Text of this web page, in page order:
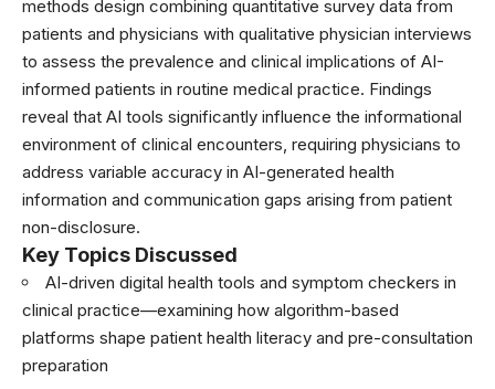
methods design combining quantitative survey data from
patients and physicians with qualitative physician interviews
to assess the prevalence and clinical implications of AI-
informed patients in routine medical practice. Findings
reveal that AI tools significantly influence the informational
environment of clinical encounters, requiring physicians to
address variable accuracy in AI-generated health
information and communication gaps arising from patient
non-disclosure.
Key Topics Discussed
AI-driven digital health tools and symptom checkers in
clinical practice—examining how algorithm-based
platforms shape patient health literacy and pre-consultation
preparation